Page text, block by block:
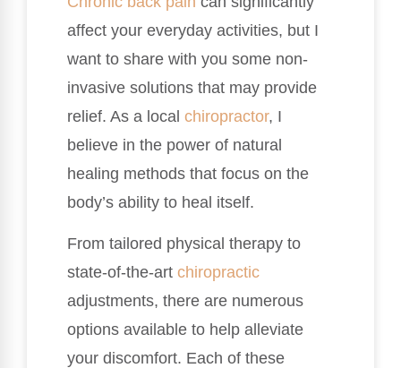
affect your everyday activities, but I
want to share with you some non-
invasive solutions that may provide
relief. As a local chiropractor, I
believe in the power of natural
healing methods that focus on the
body’s ability to heal itself.
From tailored physical therapy to
state-of-the-art chiropractic
adjustments, there are numerous
options available to help alleviate
your discomfort. Each of these